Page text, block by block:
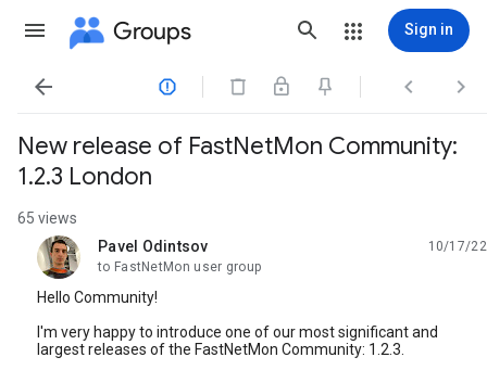
Groups Sign in
   
New release of FastNetMon Community:
1.2.3 London
65 views
Pavel Odintsov
unread,
10/17/22
to FastNetMon user group
Hello Community!
I'm very happy to introduce one of our most significant and
largest releases of the FastNetMon Community: 1.2.3.